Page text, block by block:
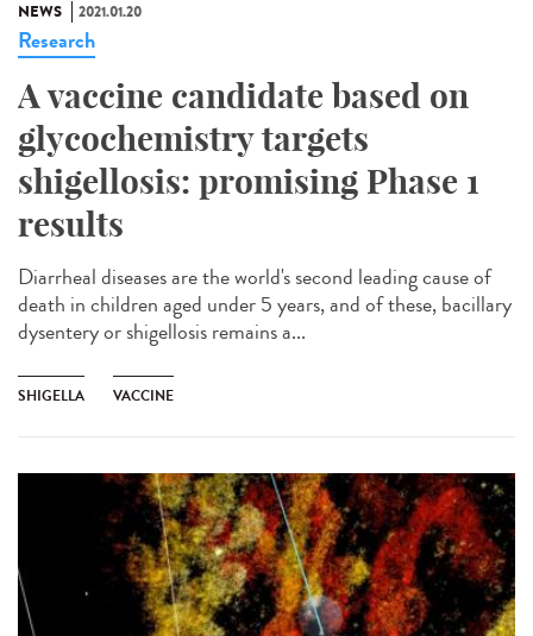
NEWS 2021.01.20
Research
A vaccine candidate based on
glycochemistry targets
shigellosis: promising Phase 1
results
Diarrheal diseases are the world's second leading cause of
death in children aged under 5 years, and of these, bacillary
dysentery or shigellosis remains a...
SHIGELLA VACCINE